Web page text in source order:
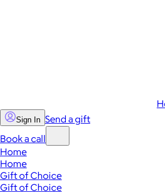
Sign In Send a gift
Book a call
Home
Home
Gift of Choice
Gift of Choice